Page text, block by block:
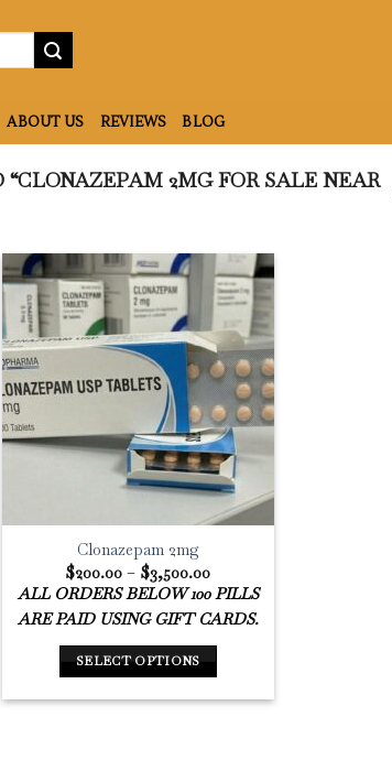
ABOUT US REVIEWS BLOG
“CLONAZEPAM 2MG FOR SALE NEAR
Clonazepam 2mg
$200.00 – $3,500.00Price
range:
$200.00
through
ALL ORDERS BELOW 100 PILLS
ARE PAID USING GIFT CARDS.
SELECT OPTIONS